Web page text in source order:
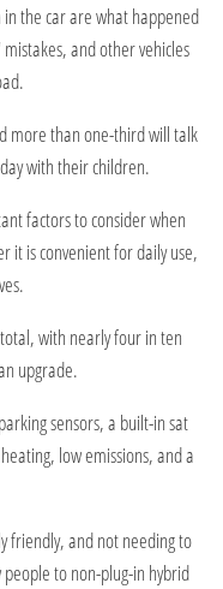
the car are what happened
and other vehicles
more than one-third will talk
with their children.
factors to consider when
it is convenient for daily use,
with nearly four in ten
upgrade.
sensors, a built-in sat
low emissions, and a
friendly, and not needing to
to non-plug-in hybrid